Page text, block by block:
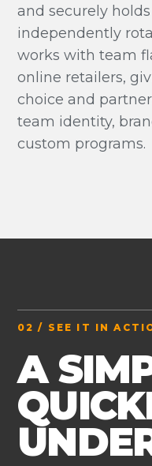
and securely
independently
works with team
online retailers,
choice and
team identity,
custom programs.
02 / SEE IT IN
A